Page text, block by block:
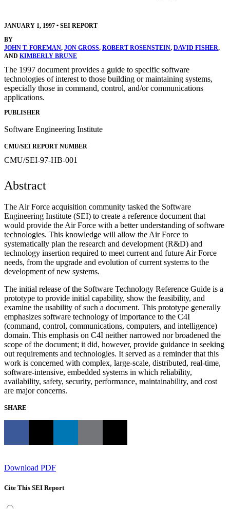
JANUARY 1, 1997 • SEI REPORT
BY
JOHN T. FOREMAN, JON GROSS, ROBERT ROSENSTEIN, DAVID FISHER,
AND KIMBERLY BRUNE
The 1997 document provides a guide to specific software
technologies of interest to those building or maintaining systems,
especially those in command, control, and/or communications
applications.
PUBLISHER
Software Engineering Institute
CMU/SEI REPORT NUMBER
CMU/SEI-97-HB-001
Abstract
The Air Force acquisition community tasked the Software
Engineering Institute (SEI) to create a reference document that
would provide the Air Force with a better understanding of software
technologies. This knowledge will allow the Air Force to
systematically plan the research and development (R&D) and
technology insertion required to meet current and future Air Force
needs, from the upgrade and evolution of current systems to the
development of new systems.
The initial release of the Software Technology Reference Guide is a
prototype to provide initial capability, show the feasibility, and
examine the usability of such a document. This prototype generally
emphasizes software technology of importance to the C4I
(command, control, communications, computers, and intelligence)
domain. This emphasis on C4I neither narrowed nor broadened the
scope of the document; it did, however, provide guidance in seeking
out requirements and technologies. It served as a reminder that this
work is concerned with complex, large-scale, distributed, real-time,
software-intensive, embedded systems in which reliability,
availability, safety, security, performance, maintainability, and cost
are major concerns.
SHARE
Download PDF
Cite This SEI Report